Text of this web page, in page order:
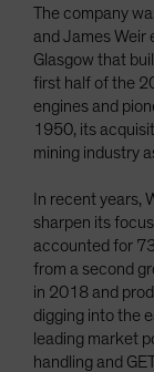
The company
and James Weir
Glasgow that
first half of the
engines and
1950, its
mining industry
In recent years,
sharpen its
accounted for
from a second
in 2018 and
digging into the
leading market
handling and